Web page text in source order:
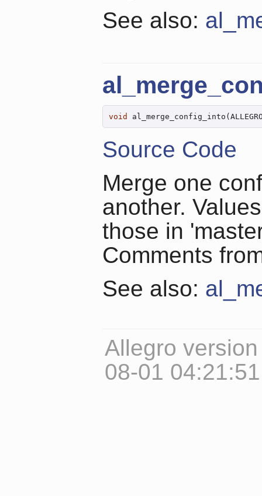
See also:
void
Source Code
Merge one
another.
those in
Comments
See also:
Allegro
08-01